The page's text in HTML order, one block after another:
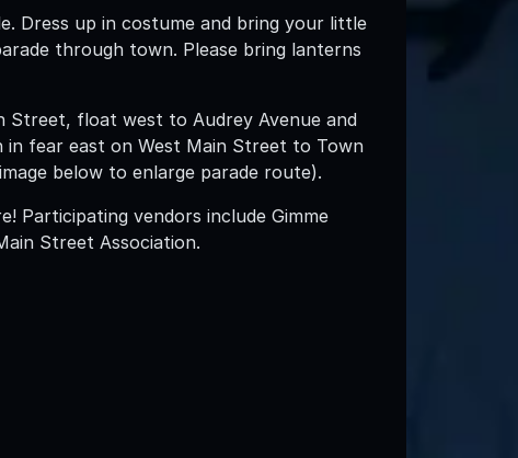
Dress up in costume and bring your little
through town. Please bring lanterns
Street, float west to Audrey Avenue and
fear east on West Main Street to Town
below to enlarge parade route).
Participating vendors include Gimme
Street Association.